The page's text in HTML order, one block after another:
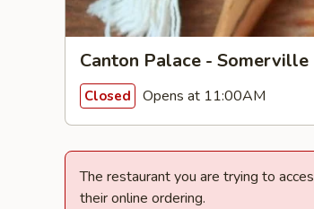
Canton Palace - Somerville
Closed Opens at 11:00AM
The restaurant you are trying to
their online ordering.